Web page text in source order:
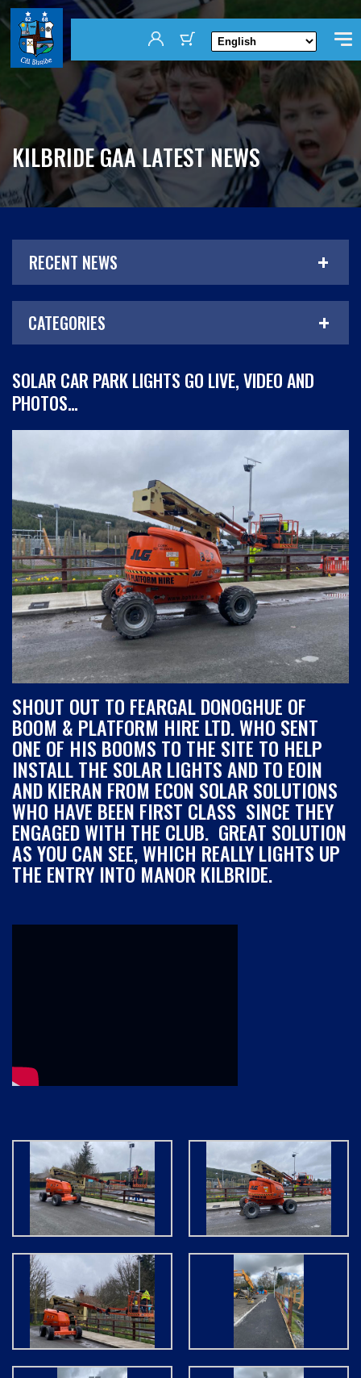
KILBRIDE GAA LATEST NEWS
RECENT NEWS
CATEGORIES
SOLAR CAR PARK LIGHTS GO LIVE, VIDEO AND
PHOTOS…
SHOUT OUT TO FEARGAL DONOGHUE OF
BOOM & PLATFORM HIRE LTD. WHO SENT
ONE OF HIS BOOMS TO THE SITE TO HELP
INSTALL THE SOLAR LIGHTS AND TO EOIN
AND KIERAN FROM ECON SOLAR SOLUTIONS
WHO HAVE BEEN FIRST CLASS SINCE THEY
ENGAGED WITH THE CLUB. GREAT SOLUTION
AS YOU CAN SEE, WHICH REALLY LIGHTS UP
THE ENTRY INTO MANOR KILBRIDE.